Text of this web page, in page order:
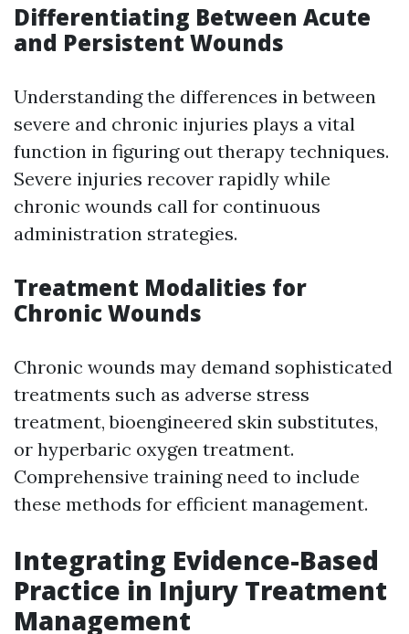
Differentiating Between Acute
and Persistent Wounds
Understanding the differences in between
severe and chronic injuries plays a vital
function in figuring out therapy techniques.
Severe injuries recover rapidly while
chronic wounds call for continuous
administration strategies.
Treatment Modalities for
Chronic Wounds
Chronic wounds may demand sophisticated
treatments such as adverse stress
treatment, bioengineered skin substitutes,
or hyperbaric oxygen treatment.
Comprehensive training need to include
these methods for efficient management.
Integrating Evidence-Based
Practice in Injury Treatment
Management